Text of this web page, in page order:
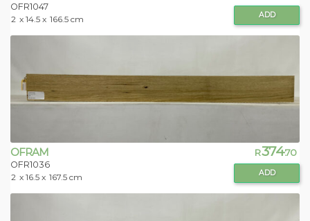
OFR1047
2 x 14.5 x 166.5 cm ADD
OFRAM
OFR1036
2 x 16.5 x 167.5 cm
R374.70
ADD